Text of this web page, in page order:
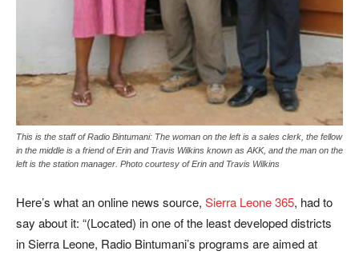
This is the staff of Radio Bintumani: The woman on the left is a sales clerk, the fellow
in the middle is a friend of Erin and Travis Wilkins known as AKK, and the man on the
left is the station manager. Photo courtesy of Erin and Travis Wilkins
Here’s what an online news source, Sierra Leone 365, had to
say about it: “(Located) in one of the least developed districts
in Sierra Leone, Radio Bintumani’s programs are aimed at